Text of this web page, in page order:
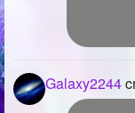
Galaxy2244